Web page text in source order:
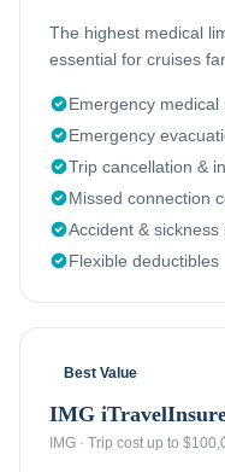
The highest medical
essential for cruises
Emergency
Emergency
Trip cancellation &
Missed connection
Accident &
Flexible deductibles
Best Value
IMG
IMG · Trip cost up to